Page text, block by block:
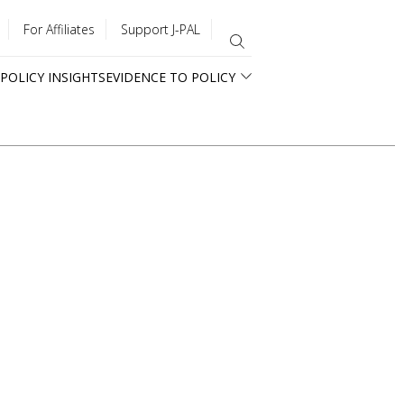
For Affiliates Support J-PAL
POLICY INSIGHTSEVIDENCE TO POLICY